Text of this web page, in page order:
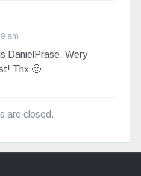
am
DanielPrase. Wery
Thx 🙂
are closed.